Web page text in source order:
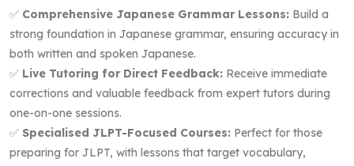
✅ Comprehensive Japanese Grammar Lessons: Build a
strong foundation in Japanese grammar, ensuring accuracy in
both written and spoken Japanese.
✅ Live Tutoring for Direct Feedback: Receive immediate
corrections and valuable feedback from expert tutors during
one-on-one sessions.
✅ Specialised JLPT-Focused Courses: Perfect for those
preparing for JLPT, with lessons that target vocabulary,